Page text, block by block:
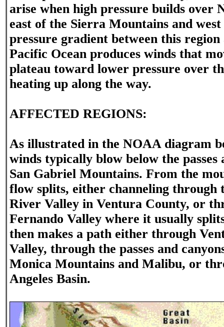
arise when high pressure builds over
east of the Sierra Mountains and
pressure gradient between this
Pacific Ocean produces winds that
plateau toward lower pressure over
heating up along the way.
AFFECTED REGIONS:
As illustrated in the NOAA diagram
winds typically blow below the passes
San Gabriel Mountains. From the
flow splits, either channeling through
River Valley in Ventura County, or
Fernando Valley where it usually
then makes a path either through
Valley, through the passes and
Monica Mountains and Malibu, or
Angeles Basin.